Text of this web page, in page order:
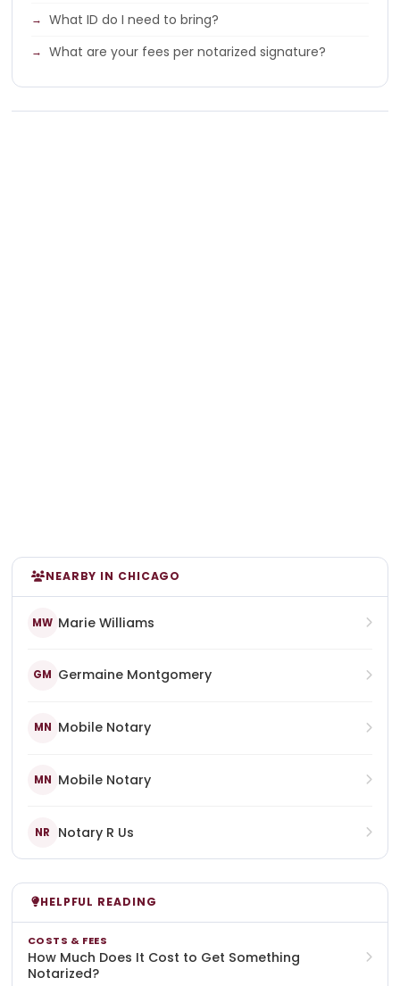
What ID do I need to bring?
What are your fees per notarized signature?
NEARBY IN CHICAGO
MW Marie Williams
GM Germaine Montgomery
MN Mobile Notary
MN Mobile Notary
NR Notary R Us
HELPFUL READING
COSTS & FEES
How Much Does It Cost to Get Something
Notarized?